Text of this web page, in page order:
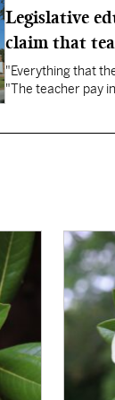
Legislative
claim that
"Everything that
"The teacher pay